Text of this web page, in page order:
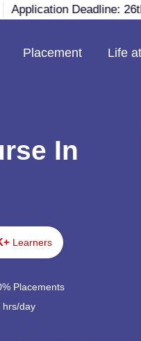
Application Deadline:
Placement Life
In
Learners
Placements
hrs/day